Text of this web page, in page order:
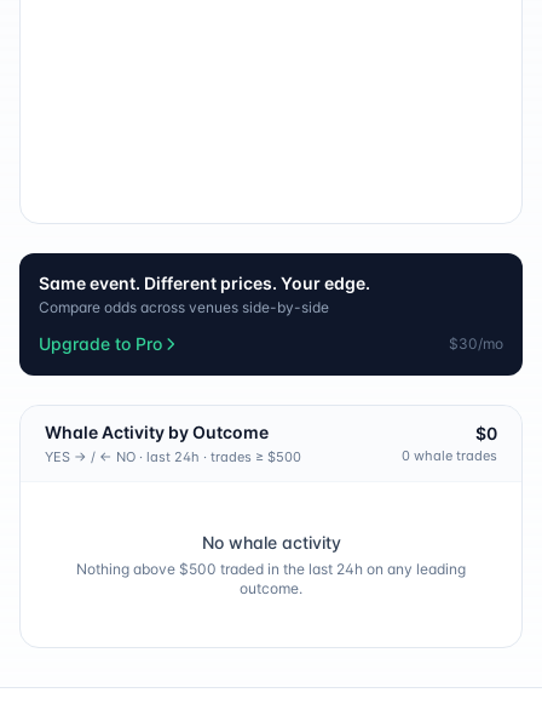
Same event. Different prices. Your edge.
Compare odds across venues side-by-side
Upgrade to Pro $30/mo
Whale Activity by Outcome
YES → / ← NO · last 24h · trades ≥ $500
$0
0 whale trades
No whale activity
Nothing above $500 traded in the last 24h on any leading
outcome.